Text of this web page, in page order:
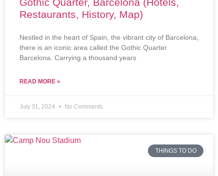
Restaurants, History, Map)
Nestled in the heart of Spain, the vibrant city of Barcelona,
there is an iconic area called the Gothic Quarter
Barcelona. Carrying a thousand years
READ MORE »
July 31, 2024 No Comments
THINGS TO DO